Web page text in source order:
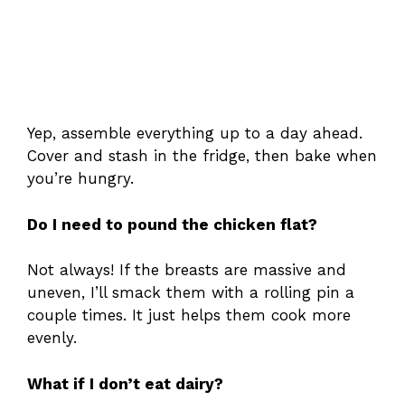
Yep, assemble everything up to a day ahead.
Cover and stash in the fridge, then bake when
you’re hungry.
Do I need to pound the chicken flat?
Not always! If the breasts are massive and
uneven, I’ll smack them with a rolling pin a
couple times. It just helps them cook more
evenly.
What if I don’t eat dairy?